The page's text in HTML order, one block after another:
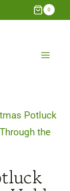
0
Potluck
the